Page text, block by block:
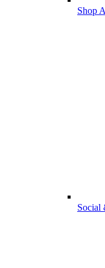
Shop
Social